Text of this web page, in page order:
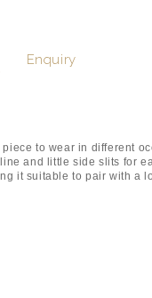
Enquiry
to wear in different
and little side slits for
it suitable to pair with a